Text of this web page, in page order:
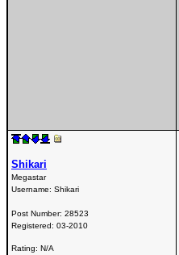
Shikari
Megastar
Username: Shikari
Post Number: 28523
Registered: 03-2010
Rating: N/A